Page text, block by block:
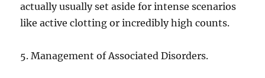
actually usually set aside for intense scenarios
like active clotting or incredibly high counts.
5. Management of Associated Disorders.